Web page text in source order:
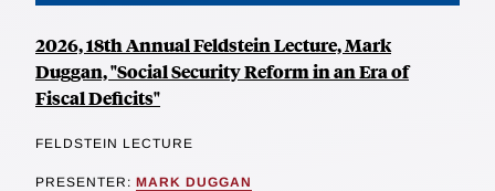
2026, 18th Annual Feldstein Lecture, Mark
Duggan, "Social Security Reform in an Era of
Fiscal Deficits"
FELDSTEIN LECTURE
PRESENTER: MARK DUGGAN